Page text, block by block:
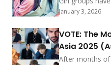
steady, they
trend,
compelling
entertainment
storm, and girl
forefront of
January 3, 2026
VOTE: The
Asia 2025
After months